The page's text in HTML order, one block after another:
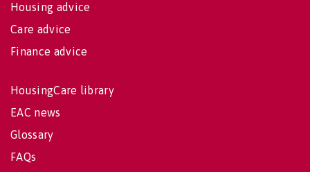
Housing advice
Care advice
Finance advice
HousingCare library
EAC news
Glossary
FAQs